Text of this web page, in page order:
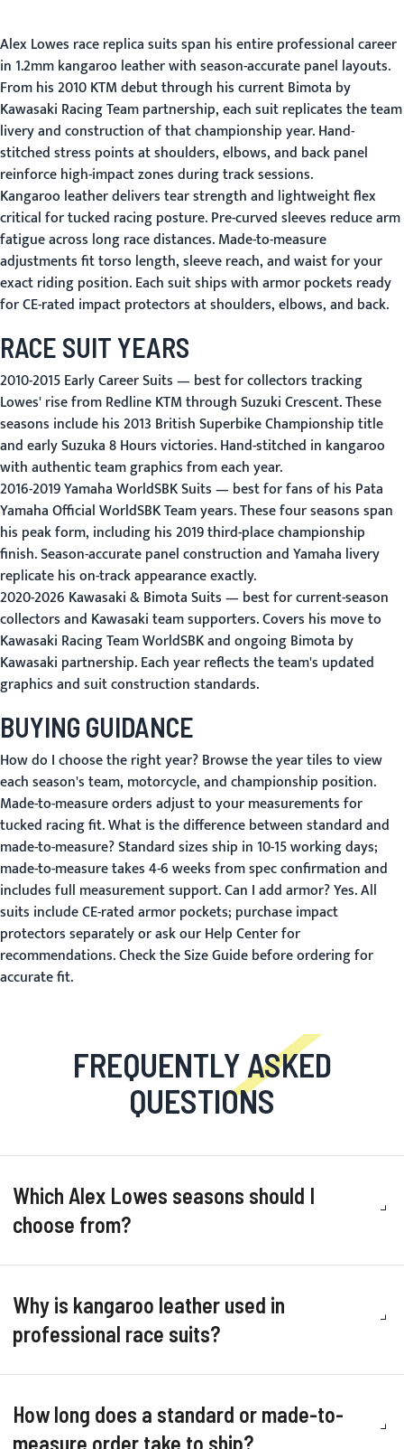
Alex Lowes race replica suits span his entire professional career
in 1.2mm kangaroo leather with season-accurate panel layouts.
From his 2010 KTM debut through his current Bimota by
Kawasaki Racing Team partnership, each suit replicates the team
livery and construction of that championship year. Hand-
stitched stress points at shoulders, elbows, and back panel
reinforce high-impact zones during track sessions.
Kangaroo leather delivers tear strength and lightweight flex
critical for tucked racing posture. Pre-curved sleeves reduce arm
fatigue across long race distances. Made-to-measure
adjustments fit torso length, sleeve reach, and waist for your
exact riding position. Each suit ships with armor pockets ready
for CE-rated impact protectors at shoulders, elbows, and back.
RACE SUIT YEARS
2010-2015 Early Career Suits— best for collectors tracking
Lowes' rise from Redline KTM through Suzuki Crescent. These
seasons include his 2013 British Superbike Championship title
and early Suzuka 8 Hours victories. Hand-stitched in kangaroo
with authentic team graphics from each year.
2016-2019 Yamaha WorldSBK Suits— best for fans of his Pata
Yamaha Official WorldSBK Team years. These four seasons span
his peak form, including his 2019 third-place championship
finish. Season-accurate panel construction and Yamaha livery
replicate his on-track appearance exactly.
2020-2026 Kawasaki & Bimota Suits— best for current-season
collectors and Kawasaki team supporters. Covers his move to
Kawasaki Racing Team WorldSBK and ongoing Bimota by
Kawasaki partnership. Each year reflects the team's updated
graphics and suit construction standards.
BUYING GUIDANCE
How do I choose the right year?Browse the year tiles to view
each season's team, motorcycle, and championship position.
Made-to-measure orders adjust to your measurements for
tucked racing fit.What is the difference between standard and
made-to-measure?Standard sizes ship in 10-15 working days;
made-to-measure takes 4-6 weeks from spec confirmation and
includes full measurement support.Can I add armor?Yes. All
suits include CE-rated armor pockets; purchase impact
protectors separately or ask ourHelp Centerfor
recommendations. Check theSize Guidebefore ordering for
accurate fit.
FREQUENTLY ASKED
QUESTIONS
Which Alex Lowes seasons should I
choose from?
Why is kangaroo leather used in
professional race suits?
How long does a standard or made-to-
measure order take to ship?